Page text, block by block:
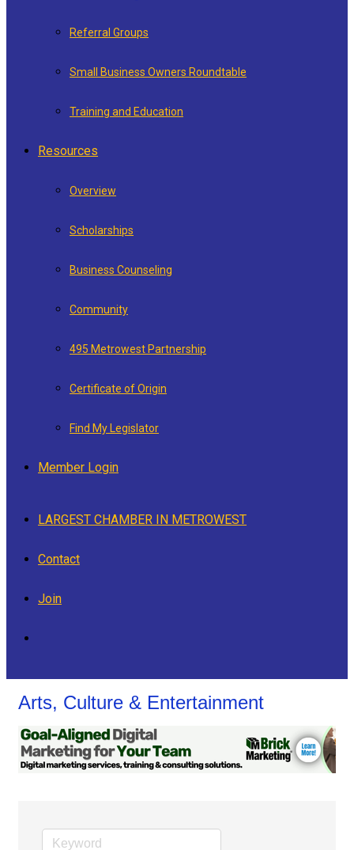
Referral Groups
Small Business Owners Roundtable
Training and Education
Resources
Overview
Scholarships
Business Counseling
Community
495 Metrowest Partnership
Certificate of Origin
Find My Legislator
Member Login
LARGEST CHAMBER IN METROWEST
Contact
Join
Arts, Culture & Entertainment